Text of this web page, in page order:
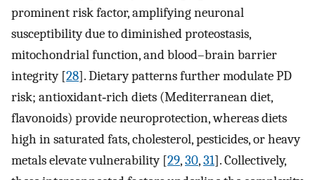
prominent risk factor, amplifying neuronal
susceptibility due to diminished proteostasis,
mitochondrial function, and blood–brain barrier
integrity [28]. Dietary patterns further modulate PD
risk; antioxidant‐rich diets (Mediterranean diet,
flavonoids) provide neuroprotection, whereas diets
high in saturated fats, cholesterol, pesticides, or heavy
metals elevate vulnerability [29,30,31]. Collectively,